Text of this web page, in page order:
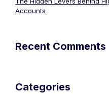
Accounts
Recent Comments
Categories